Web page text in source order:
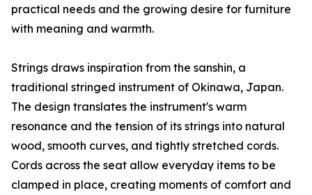
practical needs and the growing desire for furniture
with meaning and warmth.
Strings draws inspiration from the sanshin, a
traditional stringed instrument of Okinawa, Japan.
The design translates the instrument's warm
resonance and the tension of its strings into natural
wood, smooth curves, and tightly stretched cords.
Cords across the seat allow everyday items to be
clamped in place, creating moments of comfort and